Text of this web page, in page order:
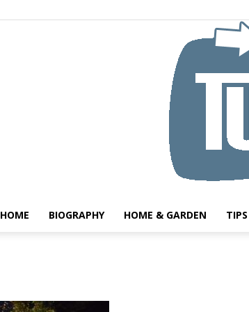
HOME BIOGRAPHY HOME & GARDEN TIPS